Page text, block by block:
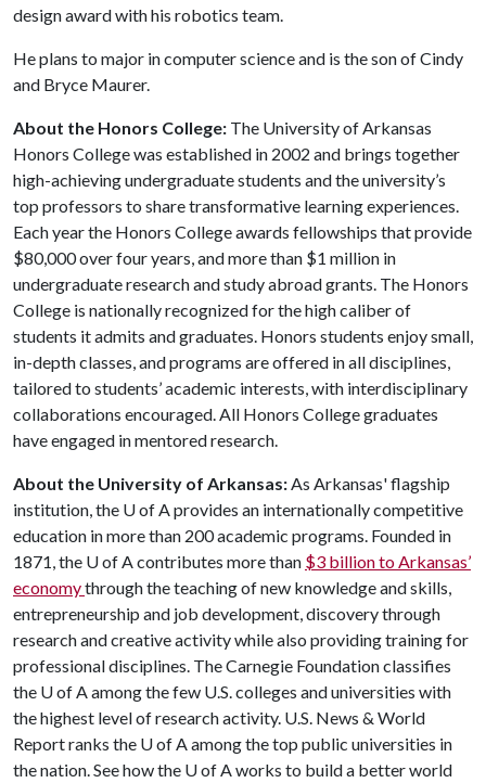
design award with his robotics team.
He plans to major in computer science and is the son of Cindy
and Bryce Maurer.
About the Honors College: The University of Arkansas
Honors College was established in 2002 and brings together
high-achieving undergraduate students and the university’s
top professors to share transformative learning experiences.
Each year the Honors College awards fellowships that provide
$80,000 over four years, and more than $1 million in
undergraduate research and study abroad grants. The Honors
College is nationally recognized for the high caliber of
students it admits and graduates. Honors students enjoy small,
in-depth classes, and programs are offered in all disciplines,
tailored to students’ academic interests, with interdisciplinary
collaborations encouraged. All Honors College graduates
have engaged in mentored research.
About the University of Arkansas:As Arkansas' flagship
institution, the U of Aprovides an internationally competitive
education in more than 200 academic programs. Founded in
1871, the U of Acontributes more than $3 billion to Arkansas’
economythrough the teaching of new knowledge and skills,
entrepreneurship and job development, discovery through
research and creative activity while also providing training for
professional disciplines. The Carnegie Foundation classifies
the U of Aamong the few U.S. colleges and universities with
the highest level of research activity. U.S. News & World
Report ranks the U of Aamong the top public universities in
the nation. See how the U of Aworks to build a better world